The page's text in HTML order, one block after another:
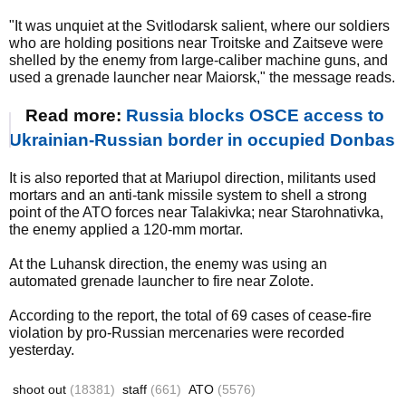
"It was unquiet at the Svitlodarsk salient, where our soldiers
who are holding positions near Troitske and Zaitseve were
shelled by the enemy from large-caliber machine guns, and
used a grenade launcher near Maiorsk," the message reads.
Read more: Russia blocks OSCE access to
Ukrainian-Russian border in occupied Donbas
It is also reported that at Mariupol direction, militants used
mortars and an anti-tank missile system to shell a strong
point of the ATO forces near Talakivka; near Starohnativka,
the enemy applied a 120-mm mortar.
At the Luhansk direction, the enemy was using an
automated grenade launcher to fire near Zolote.
According to the report, the total of 69 cases of cease-fire
violation by pro-Russian mercenaries were recorded
yesterday.
shoot out (18381) staff (661) ATO (5576)